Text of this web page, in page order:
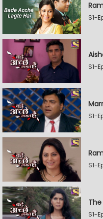
S1-
S1-
S1-
S1-
S1-